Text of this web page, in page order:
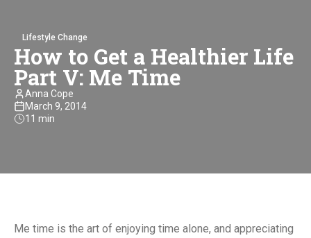
Lifestyle Change
How to Get a Healthier Life
Part V: Me Time
Anna Cope
March 9, 2014
11 min
Me time is the art of enjoying time alone, and appreciating